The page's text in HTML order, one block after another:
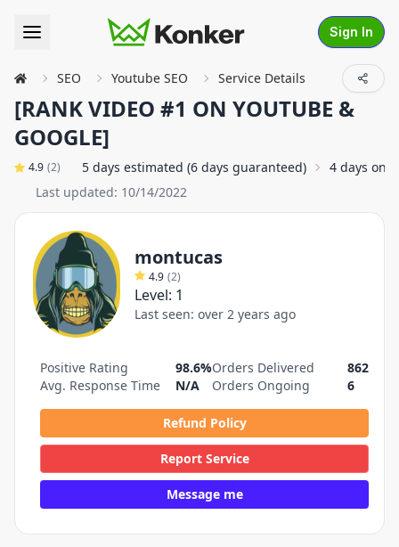
Sign In
SEO Youtube SEO Service Details
[RANK VIDEO #1 ON YOUTUBE &
GOOGLE]
4.9 (2) 5 days estimated (6 days guaranteed)
4 days on
Last updated: 10/14/2022
montucas
4.9 (2)
Level: 1
Last seen: over 2 years ago
Positive Rating
98.6%
Avg. Response Time
N/A
Orders Delivered
862
Orders Ongoing
6
Refund Policy
Report Service
Message me